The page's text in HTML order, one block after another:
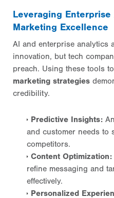
Leveraging
Marketing Excellence
AI and enterprise analytics
innovation, but tech
preach. Using these tools
marketing strategies
credibility.
Predictive Insights:
and customer needs to
competitors.
Content Optimization:
refine messaging and
effectively.
Personalized